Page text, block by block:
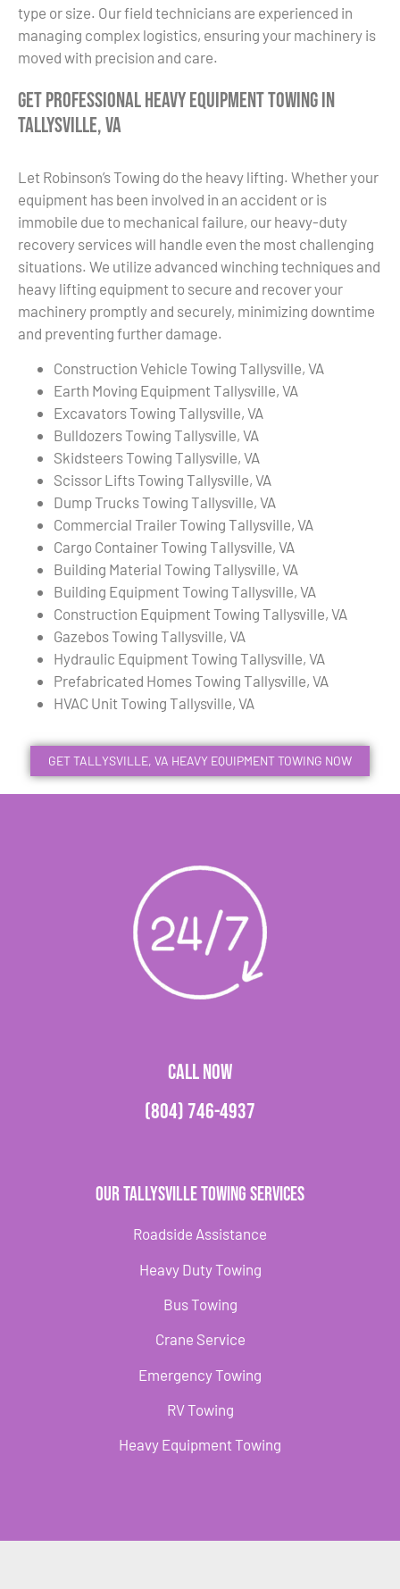
type or size. Our field technicians are experienced in
managing complex logistics, ensuring your machinery is
moved with precision and care.
Get Professional Heavy Equipment Towing in
Tallysville, VA
Let Robinson’s Towing do the heavy lifting. Whether your
equipment has been involved in an accident or is
immobile due to mechanical failure, our heavy-duty
recovery services will handle even the most challenging
situations. We utilize advanced winching techniques and
heavy lifting equipment to secure and recover your
machinery promptly and securely, minimizing downtime
and preventing further damage.
Construction Vehicle Towing Tallysville, VA
Earth Moving Equipment Tallysville, VA
Excavators Towing Tallysville, VA
Bulldozers Towing Tallysville, VA
Skidsteers Towing Tallysville, VA
Scissor Lifts Towing Tallysville, VA
Dump Trucks Towing Tallysville, VA
Commercial Trailer Towing Tallysville, VA
Cargo Container Towing Tallysville, VA
Building Material Towing Tallysville, VA
Building Equipment Towing Tallysville, VA
Construction Equipment Towing Tallysville, VA
Gazebos Towing Tallysville, VA
Hydraulic Equipment Towing Tallysville, VA
Prefabricated Homes Towing Tallysville, VA
HVAC Unit Towing Tallysville, VA
GET TALLYSVILLE, VA HEAVY EQUIPMENT TOWING NOW
CALL NOW
(804) 746-4937
Our Tallysville Towing Services
Roadside Assistance
Heavy Duty Towing
Bus Towing
Crane Service
Emergency Towing
RV Towing
Heavy Equipment Towing